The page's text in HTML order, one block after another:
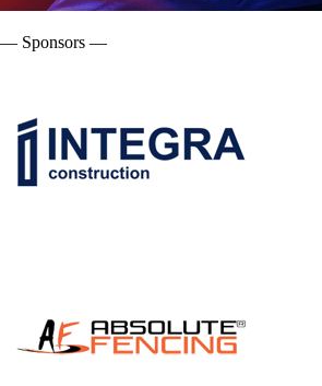
— Sponsors —